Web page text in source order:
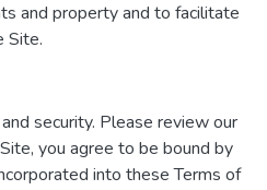
and property and to facilitate
Site.
security. Please review our
you agree to be bound by
into these Terms of